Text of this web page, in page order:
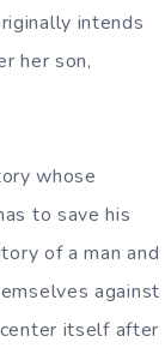
intends
her son,
whose
to save his
of a man and
against
itself after